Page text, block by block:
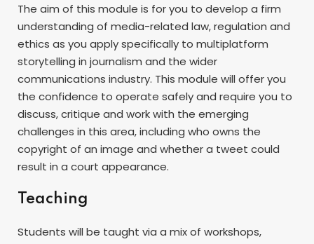
The aim of this module is for you to develop a firm
understanding of media-related law, regulation and
ethics as you apply specifically to multiplatform
storytelling in journalism and the wider
communications industry. This module will offer you
the confidence to operate safely and require you to
discuss, critique and work with the emerging
challenges in this area, including who owns the
copyright of an image and whether a tweet could
result in a court appearance.
Teaching
Students will be taught via a mix of workshops,